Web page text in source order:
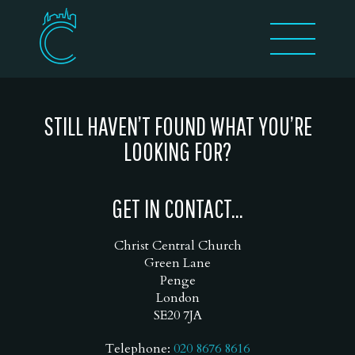
STILL HAVEN’T FOUND WHAT YOU’RE
LOOKING FOR?
GET IN CONTACT...
Christ Central Church
Green Lane
Penge
London
SE20 7JA
Telephone: 020 8676 8616